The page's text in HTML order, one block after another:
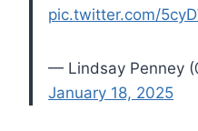
pic.twitter.com/
— Lindsay Penney
January 18, 2025